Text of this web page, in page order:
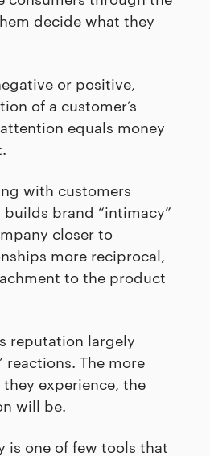
decide what they
or positive,
of a customer’s
equals money
with customers
brand “intimacy”
closer to
more reciprocal,
to the product
reputation largely
reactions. The more
experience, the
will be.
is one of few tools that